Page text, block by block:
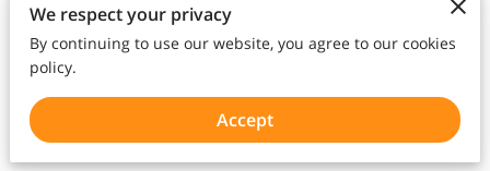
leveraging sustainable technologies, we can significantly
reduce energy consumption and our carbon footprints.
This blog explores the benefits of green air conditioning,
improved indoor air quality, A2L refrigerants, energy-efficient
HVAC solutions, and the impact of proper insulation.
We respect your privacy
By continuing to use our website, you agree to our cookies
policy.
Accept